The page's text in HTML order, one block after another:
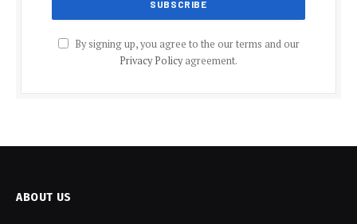
By signing up, you agree to the our terms and our
Privacy Policyagreement.
ABOUT US